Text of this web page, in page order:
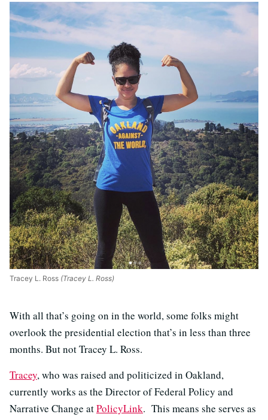
Tracey L. Ross (Tracey L. Ross)
With all that’s going on in the world, some folks might
overlook the presidential election that’s in less than three
months. But not Tracey L. Ross.
Tracey, who was raised and politicized in Oakland,
currently works as the Director of Federal Policy and
Narrative Change atPolicyLink. This means she serves as